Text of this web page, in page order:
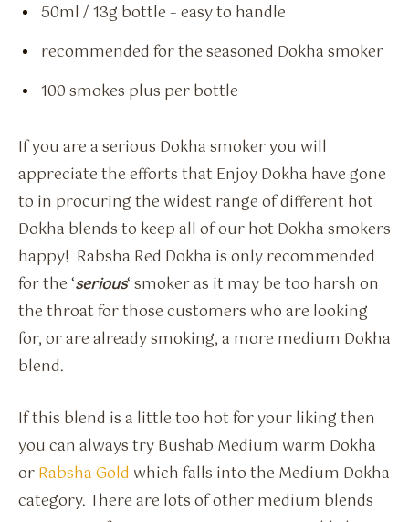
50ml / 13g bottle – easy to handle
recommended for the seasoned Dokha smoker
100 smokes plus per bottle
If you are a serious Dokha smoker you will
appreciate the efforts that Enjoy Dokha have gone
to in procuring the widest range of different hot
Dokha blends to keep all of our hot Dokha smokers
happy! Rabsha Red Dokha is only recommended
for the ‘serious‘ smoker as it may be too harsh on
the throat for those customers who are looking
for, or are already smoking, a more medium Dokha
blend.
If this blend is a little too hot for your liking then
you can always try Bushab Medium warm Dokha
orRabsha Gold which falls into the Medium Dokha
category. There are lots of other medium blends